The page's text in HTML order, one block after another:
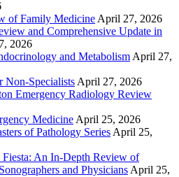
of Family MedicineApril 27, 2026
and Comprehensive Update in
2026
and MetabolismApril 27,
SpecialistsApril 27, 2026
Emergency Radiology Review
MedicineApril 25, 2026
of Pathology SeriesApril 25,
An In-Depth Review of
and PhysiciansApril 25,